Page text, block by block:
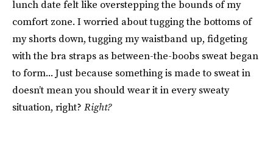
lunch date felt like overstepping the bounds of my
comfort zone. I worried about tugging the bottoms of
my shorts down, tugging my waistband up, fidgeting
with the bra straps as between-the-boobs sweat began
to form... Just because something is made to sweat in
doesn’t mean you should wear it in every sweaty
situation, right? Right?